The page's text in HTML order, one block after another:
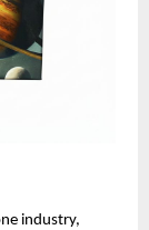
industry,